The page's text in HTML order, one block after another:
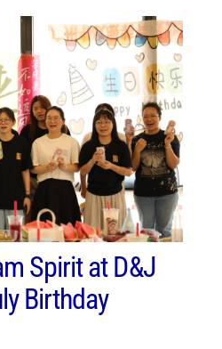
Spirit at D&J
Birthday